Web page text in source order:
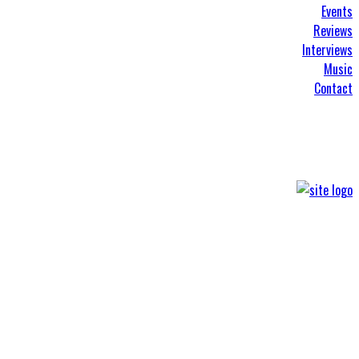
Events
Reviews
Interviews
Music
Contact